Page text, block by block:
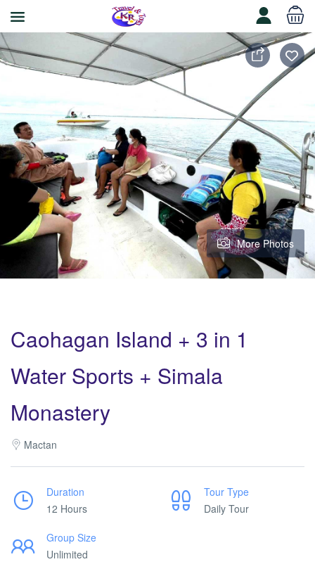
More Photos
Caohagan Island + 3 in 1
Water Sports + Simala
Monastery
Mactan
Duration
12 Hours
Tour Type
Daily Tour
Group Size
Unlimited